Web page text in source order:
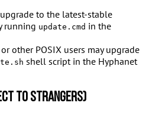
to the latest-stable
running update.cmd in the
other POSIX users may upgrade
shell script in the Hyphanet
to strangers)